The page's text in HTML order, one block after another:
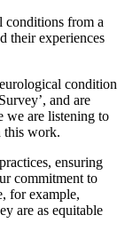
conditions from a
their experiences
condition
and are
we are listening to
this work.
ensuring
commitment to
for example,
are as equitable